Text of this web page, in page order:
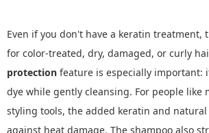
Even if you don't have a keratin treatment,
for color-treated, dry, damaged, or curly
protection feature is especially important:
dye while gently cleansing. For people like
styling tools, the added keratin and
against heat damage. The shampoo also